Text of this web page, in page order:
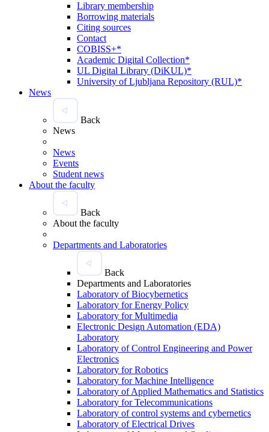
Library membership
Borrowing materials
Citing sources
Contact
COBISS+*
Academic Digital Collection*
UL Digital Library (DiKUL)*
University of Ljubljana Repository (RUL)*
News
Back
News
News
Events
Student news
About the faculty
Back
About the faculty
Departments and Laboratories
Back
Departments and Laboratories
Laboratory of Biocybernetics
Laboratory for Energy Policy
Laboratory for Multimedia
Electronic Design Automation (EDA)
Laboratory
Laboratory of Control Engineering and Power
Electronics
Laboratory for Robotics
Laboratory for Machine Intelligence
Laboratory of Applied Mathematics and Statistics
Laboratory for Telecommunications
Laboratory of control systems and cybernetics
Laboratory of Electrical Drives